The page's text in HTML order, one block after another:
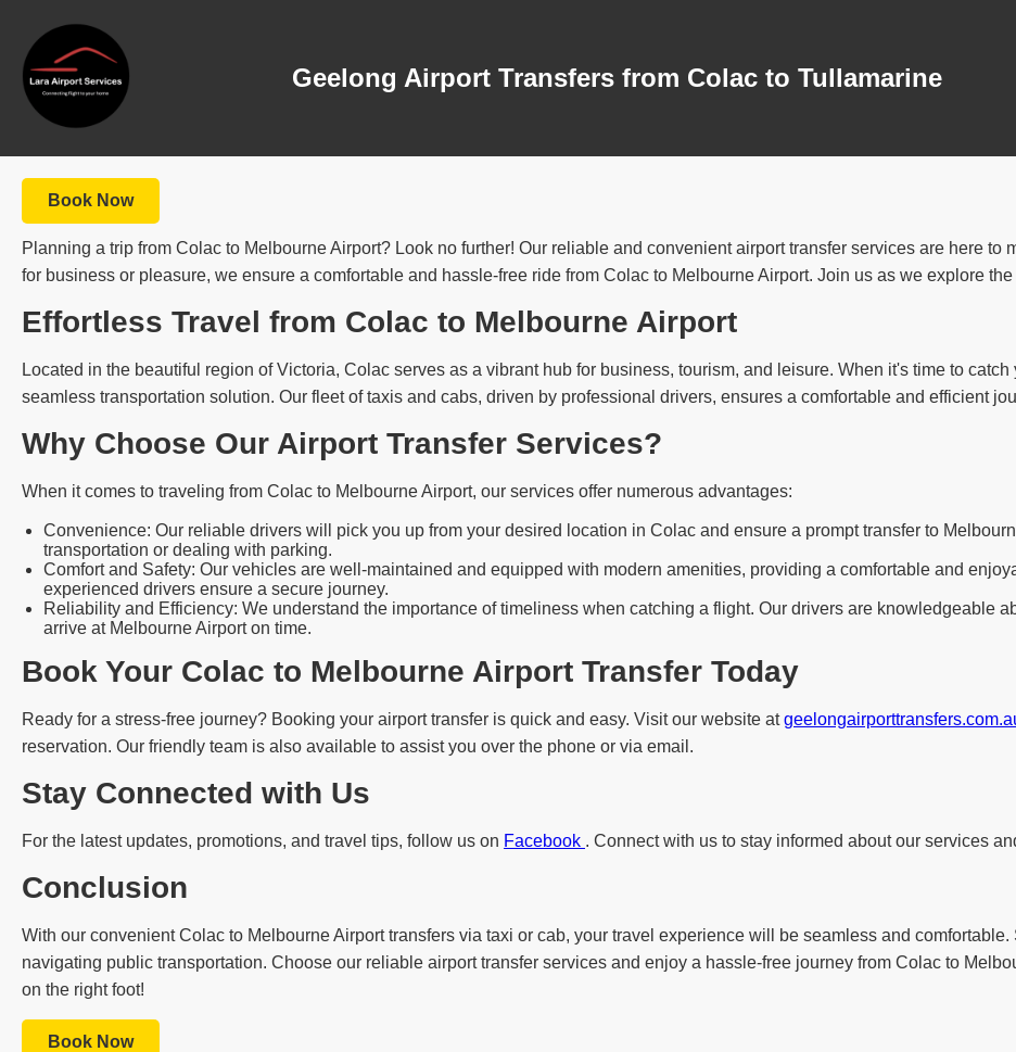
Geelong Airport Transfers from Colac to Tullamarine
Book Now
Planning a trip from Colac to Melbourne Airport? Look no further! Our reliable and convenient airport transfer services are here to
for business or pleasure, we ensure a comfortable and hassle-free ride from Colac to Melbourne Airport. Join us as we explore
Effortless Travel from Colac to Melbourne Airport
Located in the beautiful region of Victoria, Colac serves as a vibrant hub for business, tourism, and leisure. When it's time to
seamless transportation solution. Our fleet of taxis and cabs, driven by professional drivers, ensures a comfortable and efficient
Why Choose Our Airport Transfer Services?
When it comes to traveling from Colac to Melbourne Airport, our services offer numerous advantages:
Convenience: Our reliable drivers will pick you up from your desired location in Colac and ensure a prompt transfer to
transportation or dealing with parking.
Comfort and Safety: Our vehicles are well-maintained and equipped with modern amenities, providing a comfortable and
experienced drivers ensure a secure journey.
Reliability and Efficiency: We understand the importance of timeliness when catching a flight. Our drivers are knowledgeable
arrive at Melbourne Airport on time.
Book Your Colac to Melbourne Airport Transfer Today
Ready for a stress-free journey? Booking your airport transfer is quick and easy. Visit our website at
reservation. Our friendly team is also available to assist you over the phone or via email.
Stay Connected with Us
For the latest updates, promotions, and travel tips, follow us on Facebook . Connect with us to stay informed about our services
Conclusion
With our convenient Colac to Melbourne Airport transfers via taxi or cab, your travel experience will be seamless and
navigating public transportation. Choose our reliable airport transfer services and enjoy a hassle-free journey from Colac to
on the right foot!
Book Now